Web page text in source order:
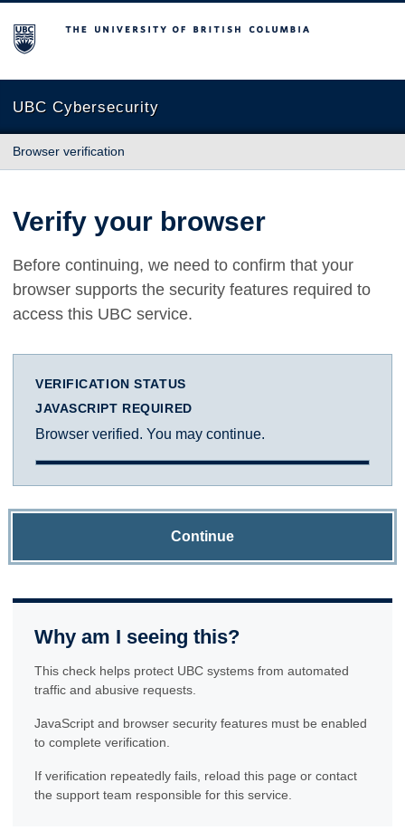
The University of British Columbia
UBC Cybersecurity
Browser verification
Verify your browser
Before continuing, we need to confirm that your
browser supports the security features required to
access this UBC service.
VERIFICATION STATUS
JAVASCRIPT REQUIRED
Browser verified. You may continue.
Continue
Why am I seeing this?
This check helps protect UBC systems from automated
traffic and abusive requests.
JavaScript and browser security features must be enabled
to complete verification.
If verification repeatedly fails, reload this page or contact
the support team responsible for this service.